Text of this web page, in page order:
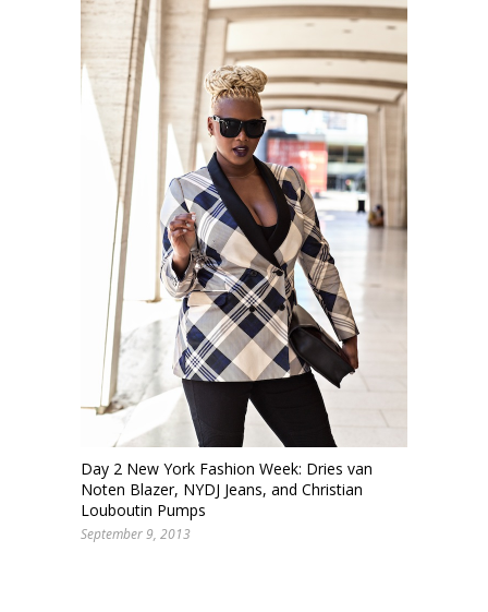
Day 2 New York Fashion Week: Dries van
Noten Blazer, NYDJ Jeans, and Christian
Louboutin Pumps
September 9, 2013